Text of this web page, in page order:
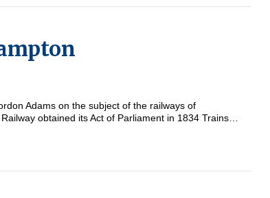
Adams on the subject of the railways of
obtained its Act of Parliament in 1834 Trains…